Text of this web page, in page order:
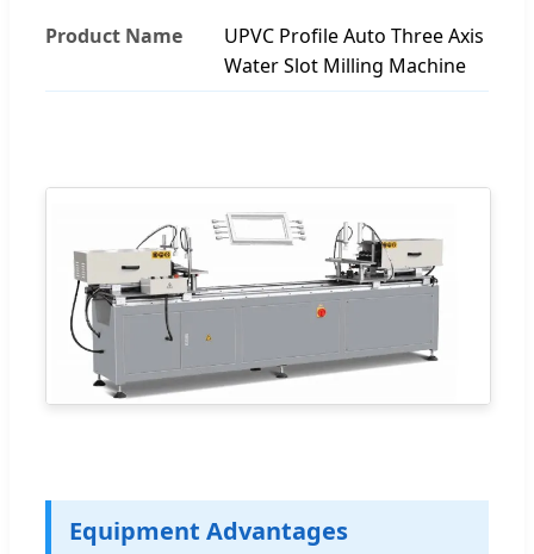
Product Name
UPVC Profile Auto Three Axis
Water Slot Milling Machine
Equipment Advantages